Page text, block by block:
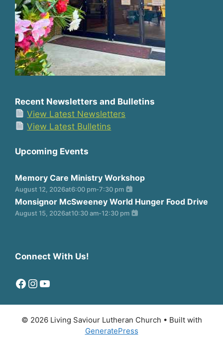
Recent Newsletters and Bulletins
View Latest Newsletters
View Latest Bulletins
Upcoming Events
Memory Care Ministry Workshop
August 12, 2026at6:00 pm-7:30 pm
Monsignor McSweeney World Hunger Food Drive
August 15, 2026at10:30 am-12:30 pm
Connect With Us!
Facebook
Instagram
YouTube
© 2026 Living Saviour Lutheran Church • Built with
GeneratePress